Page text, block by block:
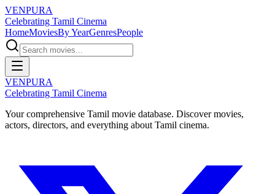
VENPURA
Celebrating Tamil Cinema
HomeMoviesBy YearGenresPeople
VENPURA
Celebrating Tamil Cinema
Your comprehensive Tamil movie database. Discover movies,
actors, directors, and everything about Tamil cinema.